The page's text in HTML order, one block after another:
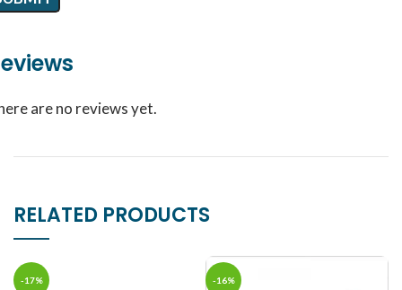
are no reviews yet.
RELATED PRODUCTS
-17% -16%